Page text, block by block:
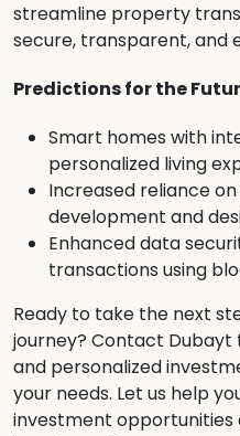
streamline property
secure, transparent, and
Predictions for the
Smart homes with
personalized living
Increased reliance
development and
Enhanced data
transactions using
Ready to take the next
journey? Contact
and personalized
your needs. Let us help
investment opportunities